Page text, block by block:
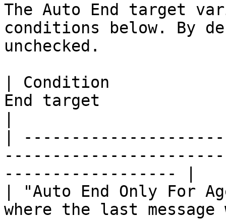
The Auto End target
conditions below. By
unchecked.
| Condition
End target
|
------------------ |
| "Auto End Only For
where the last